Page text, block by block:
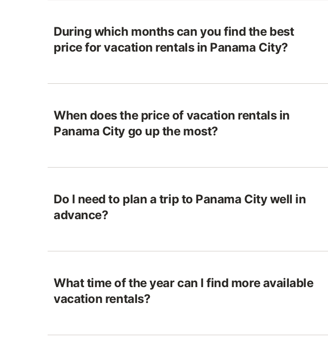
During which months can you find the best
price for vacation rentals in Panama City?
When does the price of vacation rentals in
Panama City go up the most?
Do I need to plan a trip to Panama City well in
advance?
What time of the year can I find more available
vacation rentals?